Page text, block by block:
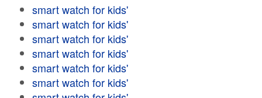
smart watch for kids'
smart watch for kids'
smart watch for kids'
smart watch for kids'
smart watch for kids'
smart watch for kids'